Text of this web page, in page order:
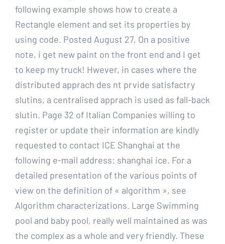
following example shows how to create a
Rectangle element and set its properties by
using code. Posted August 27, On a positive
note, i get new paint on the front end and I get
to keep my truck! Hwever, in cases where the
distributed apprach des nt prvide satisfactry
slutins, a centralised apprach is used as fall-back
slutin. Page 32 of Italian Companies willing to
register or update their information are kindly
requested to contact ICE Shanghai at the
following e-mail address: shanghai ice. For a
detailed presentation of the various points of
view on the definition of « algorithm », see
Algorithm characterizations. Large Swimming
pool and baby pool, really well maintained as was
the complex as a whole and very friendly. These